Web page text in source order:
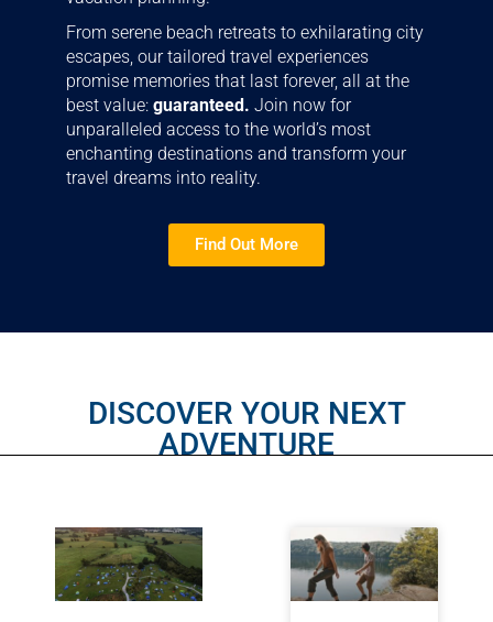
From serene beach retreats to exhilarating city
escapes, our tailored travel experiences
promise memories that last forever, all at the
best value: guaranteed. Join now for
unparalleled access to the world’s most
enchanting destinations and transform your
travel dreams into reality.
Find Out More
DISCOVER YOUR NEXT
ADVENTURE